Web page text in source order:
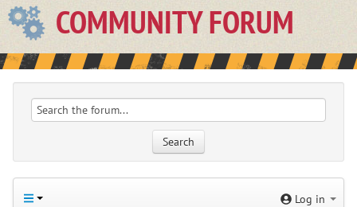
COMMUNITY FORUM
Log in